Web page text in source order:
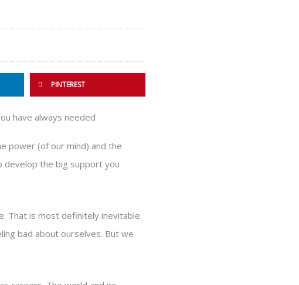
PINTEREST
power (of our mind) and the
develop the big support you
That is most definitely inevitable.
bad about ourselves. But we